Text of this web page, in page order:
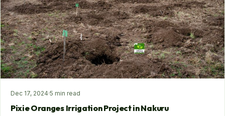
Dec 17, 2024·5 min read
Pixie Oranges Irrigation Project in Nakuru